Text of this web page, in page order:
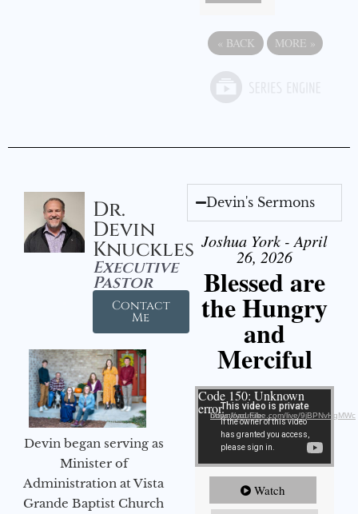
« BACK MORE »
Dr.
Devin
Knuckles
Executive
Pastor
Contact
Me
Devin began serving as
Minister of
Administration at Vista
Grande Baptist Church
Devin's Sermons
Joshua York - April
26, 2026
Blessed are
the Hungry
and
Merciful
Video Player
Code 150: Unknown
error.Download File: https://youtube.com/live/9jBPNvHqMWc
Watch